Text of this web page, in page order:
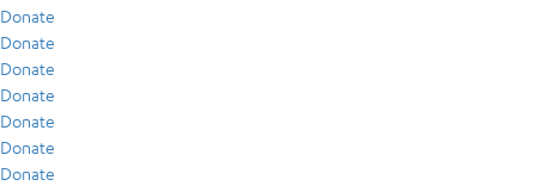
Donate
Donate
Donate
Donate
Donate
Donate
Donate